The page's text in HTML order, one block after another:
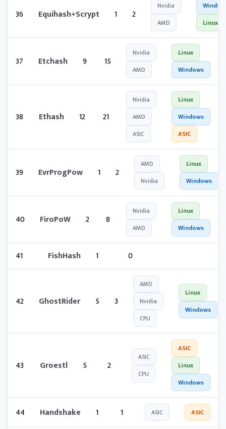
36 Equihash+Scrypt 1 2
Nvidia
AMD
Linux
37 Etchash 9 15
Nvidia
AMD
Linux
Windows
38 Ethash 12 21
Nvidia
AMD
ASIC
Linux
Windows
ASIC
39 EvrProgPow 1 2
AMD
Nvidia
Linux
Windows
40 FiroPoW 2 8
Nvidia
AMD
Linux
Windows
41 FishHash 1 0
42 GhostRider 5 3
AMD
Nvidia
CPU
Linux
Windows
43 Groestl 5 2
ASIC
CPU
ASIC
Linux
Windows
44 Handshake 1 1 ASIC ASIC